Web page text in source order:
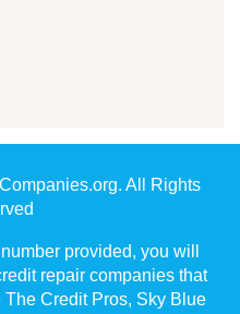
All Rights
provided, you will
repair companies that
Credit Pros, Sky Blue